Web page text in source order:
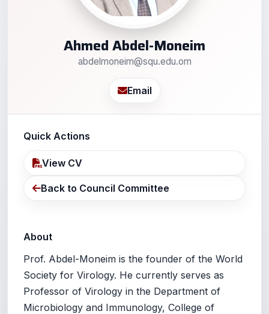
Ahmed Abdel-Moneim
abdelmoneim@squ.edu.om
Email
Quick Actions
View CV
Back to Council Committee
About
Prof. Abdel-Moneim is the founder of the World
Society for Virology. He currently serves as
Professor of Virology in the Department of
Microbiology and Immunology, College of